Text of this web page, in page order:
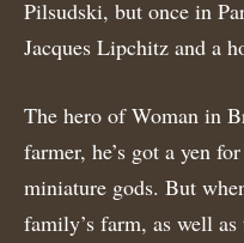
Pilsudski, but once in
Jacques Lipchitz and a
The hero of Woman in
farmer, he’s got a yen
miniature gods. But
family’s farm, as well